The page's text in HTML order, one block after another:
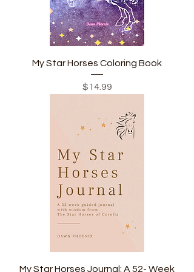
My Star Horses Coloring Book
Price
$14.99
My Star Horses Journal: A 52- Week